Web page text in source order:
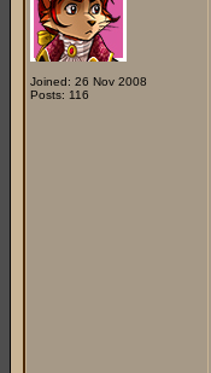
Joined: 26 Nov 2008
Posts: 116